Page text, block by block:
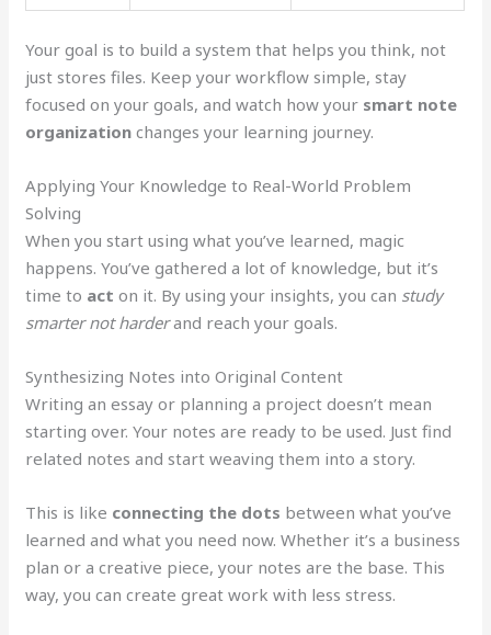
Your goal is to build a system that helps you think, not
just stores files. Keep your workflow simple, stay
focused on your goals, and watch how your smart note
organization changes your learning journey.
Applying Your Knowledge to Real-World Problem
Solving
When you start using what you’ve learned, magic
happens. You’ve gathered a lot of knowledge, but it’s
time to act on it. By using your insights, you can study
smarter not harderand reach your goals.
Synthesizing Notes into Original Content
Writing an essay or planning a project doesn’t mean
starting over. Your notes are ready to be used. Just find
related notes and start weaving them into a story.
This is like connecting the dots between what you’ve
learned and what you need now. Whether it’s a business
plan or a creative piece, your notes are the base. This
way, you can create great work with less stress.